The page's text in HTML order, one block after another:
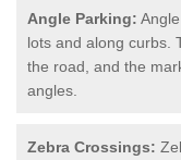
Angle Parking:
lots and along curbs.
the road, and the
angles.
Zebra Crossings: